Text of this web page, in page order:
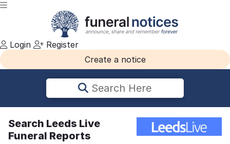
Login
Register
Create a notice
Search Here
Search Leeds Live
Funeral Reports